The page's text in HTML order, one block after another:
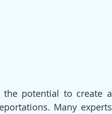
the potential to create a
Many experts